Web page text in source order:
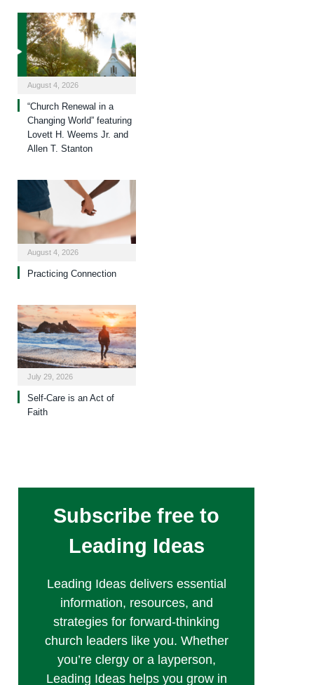
August 4, 2026
“Church Renewal in a
Changing World” featuring
Lovett H. Weems Jr. and
Allen T. Stanton
August 4, 2026
Practicing Connection
July 29, 2026
Self-Care is an Act of
Faith
Subscribe free to
Leading Ideas
Leading Ideas delivers essential
information, resources, and
strategies for forward-thinking
church leaders like you. Whether
you’re clergy or a layperson,
Leading Ideas helps you grow in